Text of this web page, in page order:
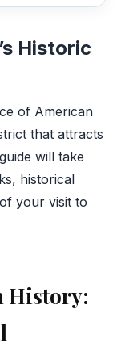
Historic
of American
that attracts
will take
historical
your visit to
History: